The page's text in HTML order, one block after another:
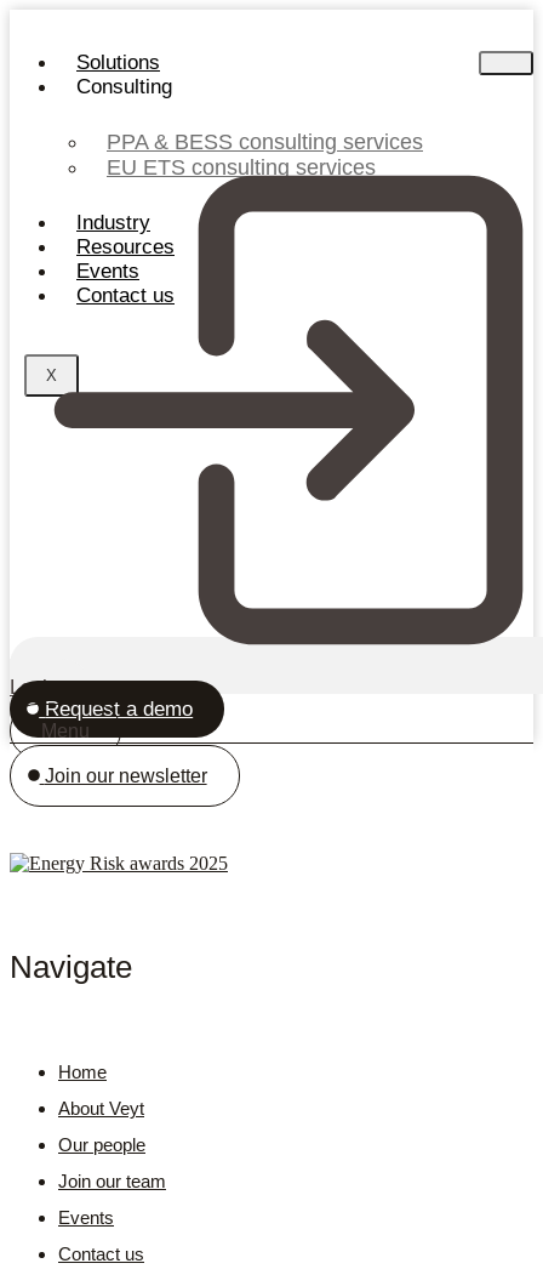
content
Solutions
Consulting
PPA & BESS consulting services
EU ETS consulting services
Industry
Resources
Events
Contact us
X
Login
Request a demo
Menu
Join our newsletter
Navigate
Home
About Veyt
Our people
Join our team
Events
Contact us